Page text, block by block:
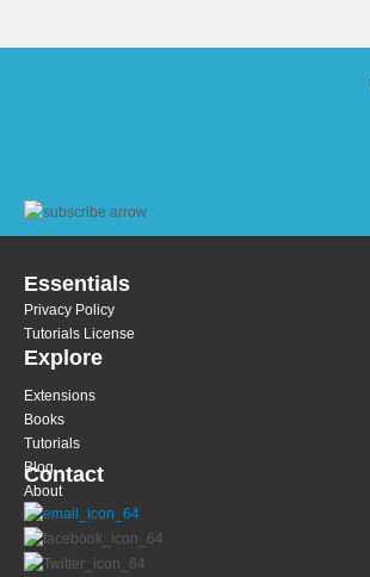
Essentials
Privacy Policy
Tutorials License
Explore
Extensions
Books
Tutorials
Blog
About
Contact